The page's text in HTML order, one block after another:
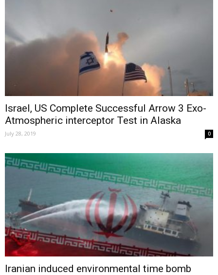
Israel, US Complete Successful Arrow 3 Exo-
Atmospheric interceptor Test in Alaska
July 28, 2019 0
Iranian induced environmental time bomb